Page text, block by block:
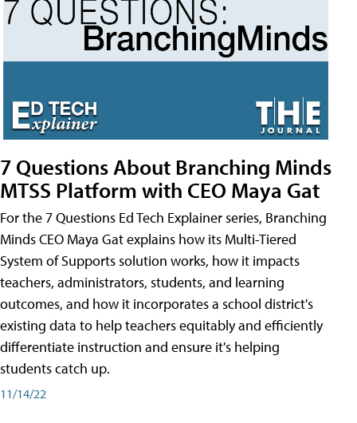
7 Questions About Branching Minds
MTSS Platform with CEO Maya Gat
For the 7 Questions Ed Tech Explainer series, Branching
Minds CEO Maya Gat explains how its Multi-Tiered
System of Supports solution works, how it impacts
teachers, administrators, students, and learning
outcomes, and how it incorporates a school district's
existing data to help teachers equitably and efficiently
differentiate instruction and ensure it's helping
students catch up.
11/14/22